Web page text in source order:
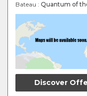
Bateau : Quantum of
Discover